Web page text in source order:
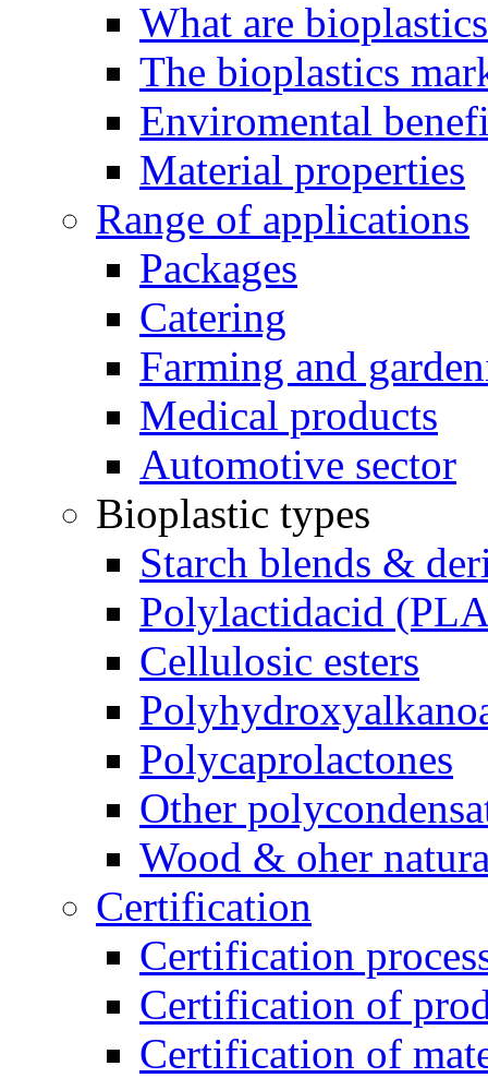
What are
The bioplastics
Enviromental
Material properties
Range of applications
Packages
Catering
Farming and
Medical products
Automotive sector
Bioplastic types
Starch blends &
Polylactidacid
Cellulosic esters
Polycaprolactones
Other
Wood & oher
Certification
Certification
Certification of
Certification of